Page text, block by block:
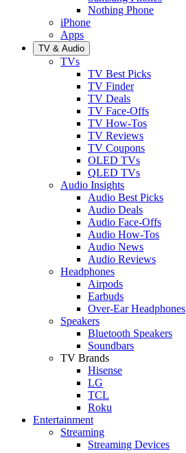
Nothing Phone
iPhone
Apps
TV & Audio
TVs
TV Best Picks
TV Finder
TV Deals
TV Face-Offs
TV How-Tos
TV Reviews
TV Coupons
OLED TVs
QLED TVs
Audio Insights
Audio Best Picks
Audio Deals
Audio Face-Offs
Audio How-Tos
Audio News
Audio Reviews
Headphones
Airpods
Earbuds
Over-Ear Headphones
Speakers
Bluetooth Speakers
Soundbars
TV Brands
Hisense
LG
TCL
Roku
Entertainment
Streaming
Streaming Devices